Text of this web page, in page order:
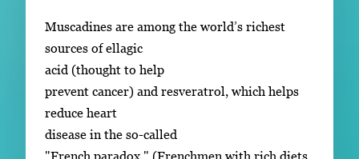
Muscadines are among the world’s richest
sources of ellagic
acid (thought to help
prevent cancer) and resveratrol, which helps
reduce heart
disease in the so-called
"French paradox." (Frenchmen with rich diets